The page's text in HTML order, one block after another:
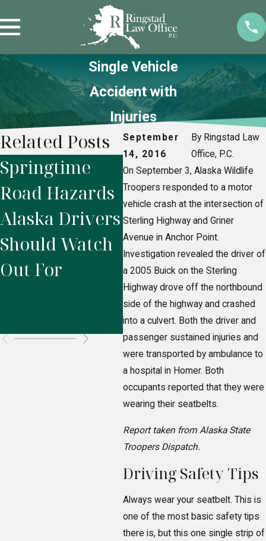
Single Vehicle
Accident with
Injuries
September
14, 2016
By Ringstad Law
Office, P.C.
On September 3, Alaska Wildlife
Troopers responded to a motor
vehicle crash at the intersection of
Sterling Highway and Griner
Avenue in Anchor Point.
Investigation revealed the driver of
a 2005 Buick on the Sterling
Highway drove off the northbound
side of the highway and crashed
into a culvert. Both the driver and
passenger sustained injuries and
were transported by ambulance to
a hospital in Homer. Both
occupants reported that they were
wearing their seatbelts.
Report taken from Alaska State
Troopers Dispatch.
Driving Safety Tips
Always wear your seatbelt. This is
one of the most basic safety tips
there is, but this one single strip of
Related Posts
Springtime
Road Hazards
Alaska Drivers
Should Watch
Out For
Alaska
Snowmobile
Accidents:
Who’s Legally
Responsible
for Your
Injuries?